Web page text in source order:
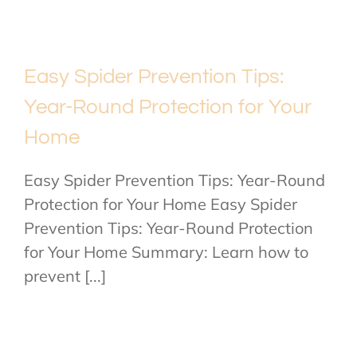
Easy Spider Prevention Tips:
Year-Round Protection for Your
Home
Easy Spider Prevention Tips: Year-Round
Protection for Your Home Easy Spider
Prevention Tips: Year-Round Protection
for Your Home Summary: Learn how to
prevent [...]